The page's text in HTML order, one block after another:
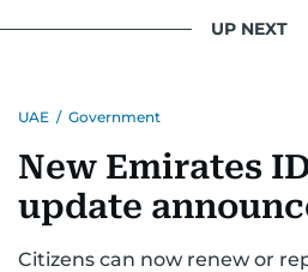
UP NEXT
UAE / Government
New Emirates
update
Citizens can now renew or